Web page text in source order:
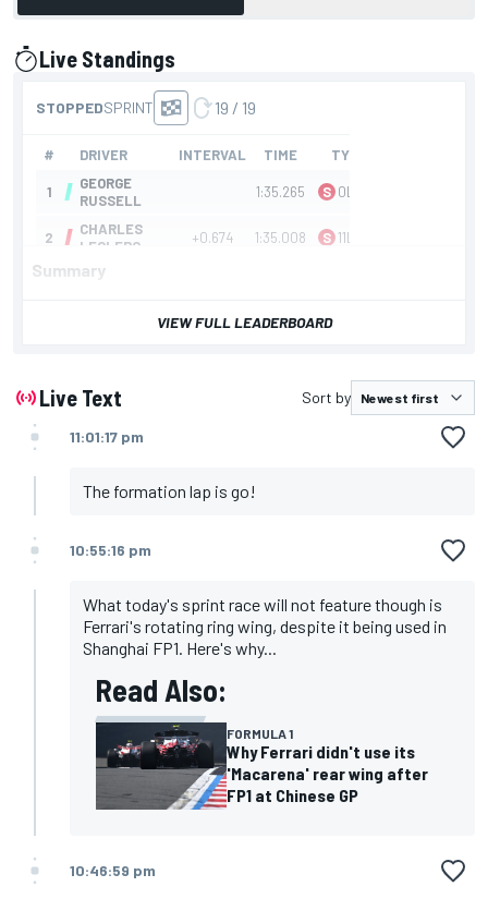
Live Standings
Summary
VIEW FULL LEADERBOARD
Live Text Sort by
11:01:17 pm
The formation lap is go!
10:55:16 pm
What today's sprint race will not feature though is
Ferrari's rotating ring wing, despite it being used in
Shanghai FP1. Here's why...
Read Also:
FORMULA 1
Why Ferrari didn't use its
'Macarena' rear wing after
FP1 at Chinese GP
10:46:59 pm